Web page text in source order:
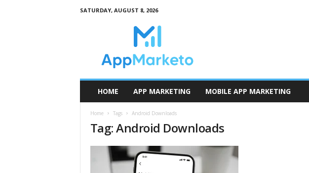
SATURDAY, AUGUST 8, 2026
HOME APP MARKETING MOBILE APP MARKETING
Home Tags Android Downloads
Tag: Android Downloads